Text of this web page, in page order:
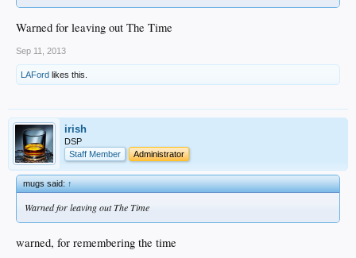
Warned for leaving out The Time
Sep 11, 2013
LAFord likes this.
irish
DSP
Staff Member
Administrator
mugs said:↑
Warned for leaving out The Time
warned, for remembering the time